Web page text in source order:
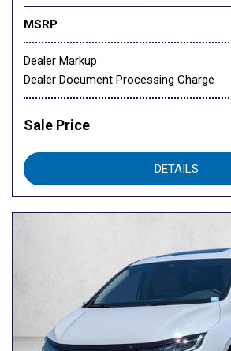
MSRP
Dealer Markup
Dealer Document Processing Charge
Sale Price
DETAILS